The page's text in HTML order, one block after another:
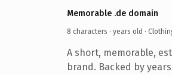
Memorable .de domain
8 characters · years old ·
A short, memorable,
brand. Backed by